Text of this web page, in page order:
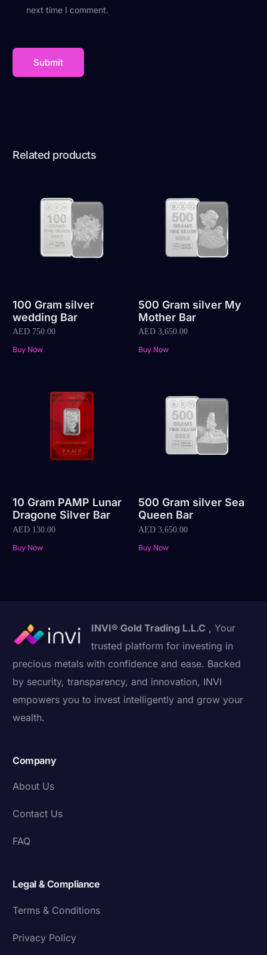
next time I comment.
Related products
100 Gram silver
wedding Bar
AED 750.00
Buy Now
500 Gram silver My
Mother Bar
AED3,650.00
Buy Now
10 Gram PAMP Lunar
Dragone Silver Bar
AED 130.00
Buy Now
500 Gram silver Sea
Queen Bar
AED3,650.00
Buy Now
INVI® Gold Trading L.L.C , Your
trusted platform for investing in
precious metals with confidence and ease. Backed
by security, transparency, and innovation, INVI
empowers you to invest intelligently and grow your
wealth.
Company
About Us
Contact Us
FAQ
Legal & Compliance
Terms & Conditions
Privacy Policy